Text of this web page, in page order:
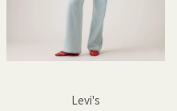
Levi's